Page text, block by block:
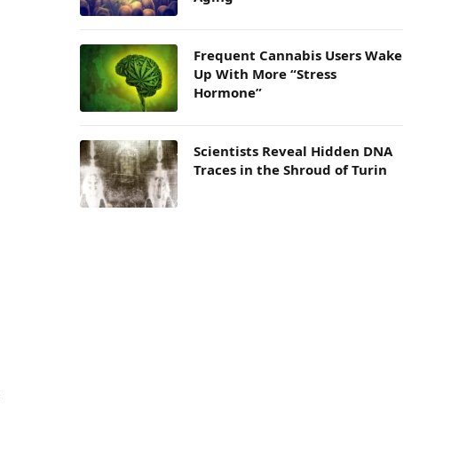
Frequent Cannabis Users Wake
Up With More “Stress
Hormone”
Scientists Reveal Hidden DNA
Traces in the Shroud of Turin